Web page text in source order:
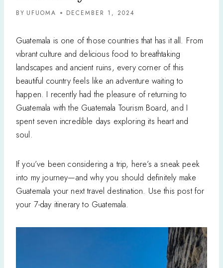
BY UFUOMA DECEMBER 1, 2024
Guatemala is one of those countries that has it all. From
vibrant culture and delicious food to breathtaking
landscapes and ancient ruins, every corner of this
beautiful country feels like an adventure waiting to
happen. I recently had the pleasure of returning to
Guatemala with the Guatemala Tourism Board, and I
spent seven incredible days exploring its heart and
soul.
If you’ve been considering a trip, here’s a sneak peek
into my journey—and why you should definitely make
Guatemala your next travel destination. Use this post for
your 7-day itinerary to Guatemala.